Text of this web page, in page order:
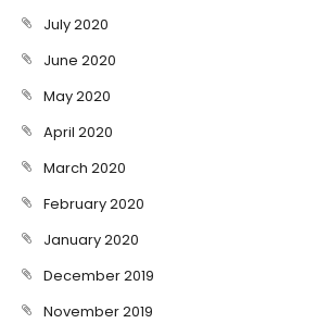
July 2020
June 2020
May 2020
April 2020
March 2020
February 2020
January 2020
December 2019
November 2019